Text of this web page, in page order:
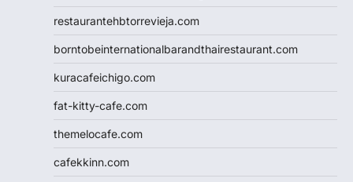
restaurantehbtorrevieja.com
borntobeinternationalbarandthairestaurant.com
kuracafeichigo.com
fat-kitty-cafe.com
themelocafe.com
cafekkinn.com